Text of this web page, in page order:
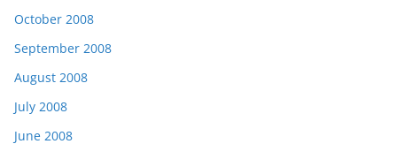
October 2008
September 2008
August 2008
July 2008
June 2008